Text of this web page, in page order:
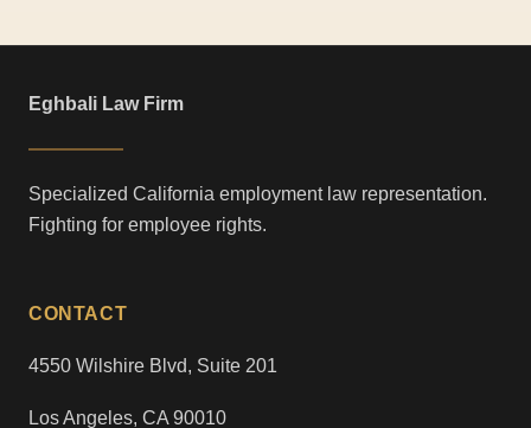
Eghbali Law Firm
Specialized California employment law representation.
Fighting for employee rights.
CONTACT
4550 Wilshire Blvd, Suite 201
Los Angeles, CA 90010